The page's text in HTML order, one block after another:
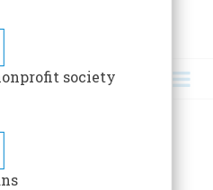
society